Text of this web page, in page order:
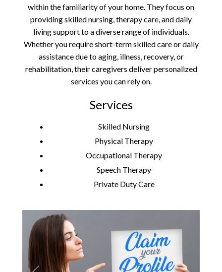
within the familiarity of your home. They focus on
providing skilled nursing, therapy care, and daily
living support to a diverse range of individuals.
Whether you require short-term skilled care or daily
assistance due to aging, illness, recovery, or
rehabilitation, their caregivers deliver personalized
services you can rely on.
Services
Skilled Nursing
Physical Therapy
Occupational Therapy
Speech Therapy
Private Duty Care